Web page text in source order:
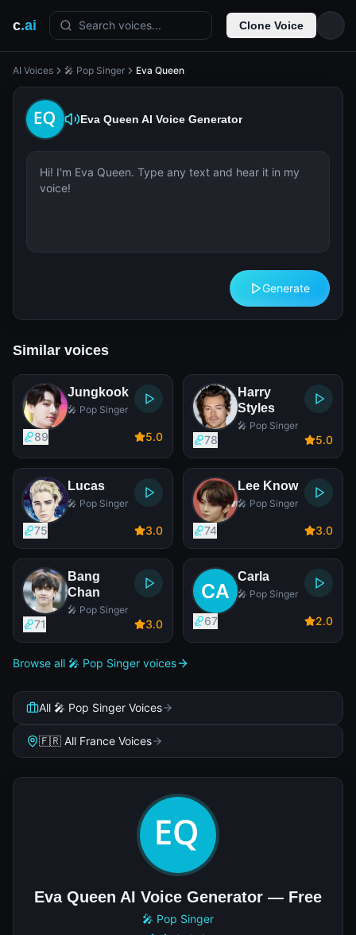
c.ai Search voices... Clone Voice
AI Voices 🎤 Pop Singer Eva Queen
Eva Queen AI Voice Generator
Generate
Similar voices
Jungkook
🎤 Pop Singer
89 5.0
Harry
Styles
🎤 Pop Singer
78 5.0
Lucas
🎤 Pop Singer
75 3.0
Lee Know
🎤 Pop Singer
74 3.0
Bang
Chan
🎤 Pop Singer
71 3.0
Carla
🎤 Pop Singer
67 2.0
Browse all 🎤 Pop Singer voices
All 🎤 Pop Singer Voices
🇫🇷 All France Voices
Eva Queen AI Voice Generator — Free
🎤 Pop Singer